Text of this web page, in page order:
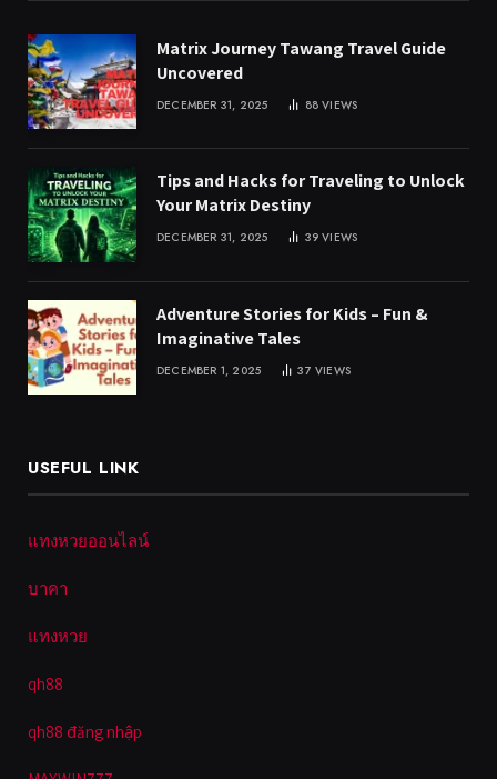
Matrix Journey Tawang Travel Guide
Uncovered
DECEMBER 31, 2025 88VIEWS
Tips and Hacks for Traveling to Unlock
Your Matrix Destiny
DECEMBER 31, 2025 39VIEWS
Adventure Stories for Kids – Fun &
Imaginative Tales
DECEMBER 1, 2025 37VIEWS
USEFUL LINK
แทงหวยออนไลน์
บาคา
แทงหวย
qh88
qh88 đăng nhập